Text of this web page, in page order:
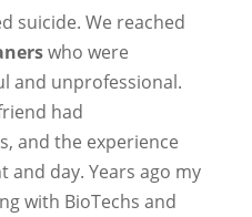
suicide. We reached
who were
and unprofessional.
had
and the experience
and day. Years ago my
with BioTechs and